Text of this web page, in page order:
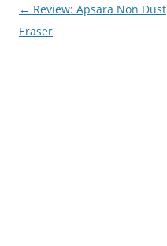
Post
navigation
← Review: Apsara Non Dust
Eraser